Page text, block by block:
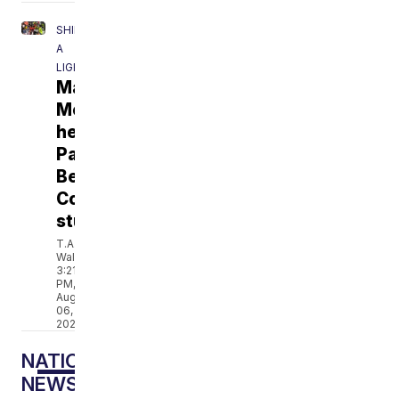
SHINING
A
LIGHT
Mark
Morrison
helps
Palm
Beach
County
students
T.A.
Walker
3:21
PM,
Aug
06,
2026
NATIONAL
NEWS